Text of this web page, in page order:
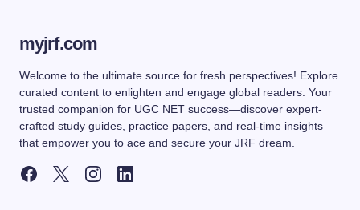
myjrf.com
Welcome to the ultimate source for fresh perspectives! Explore
curated content to enlighten and engage global readers. Your
trusted companion for UGC NET success—discover expert-
crafted study guides, practice papers, and real-time insights
that empower you to ace and secure your JRF dream.